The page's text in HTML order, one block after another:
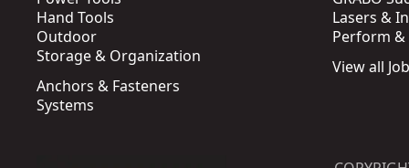
Hand Tools
Outdoor
Storage & Organization
Anchors & Fasteners
Systems
Lasers &
Perform
View all